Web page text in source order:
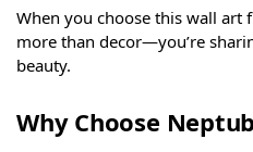
When you choose this wall art
more than decor—you’re
beauty.
Why Choose